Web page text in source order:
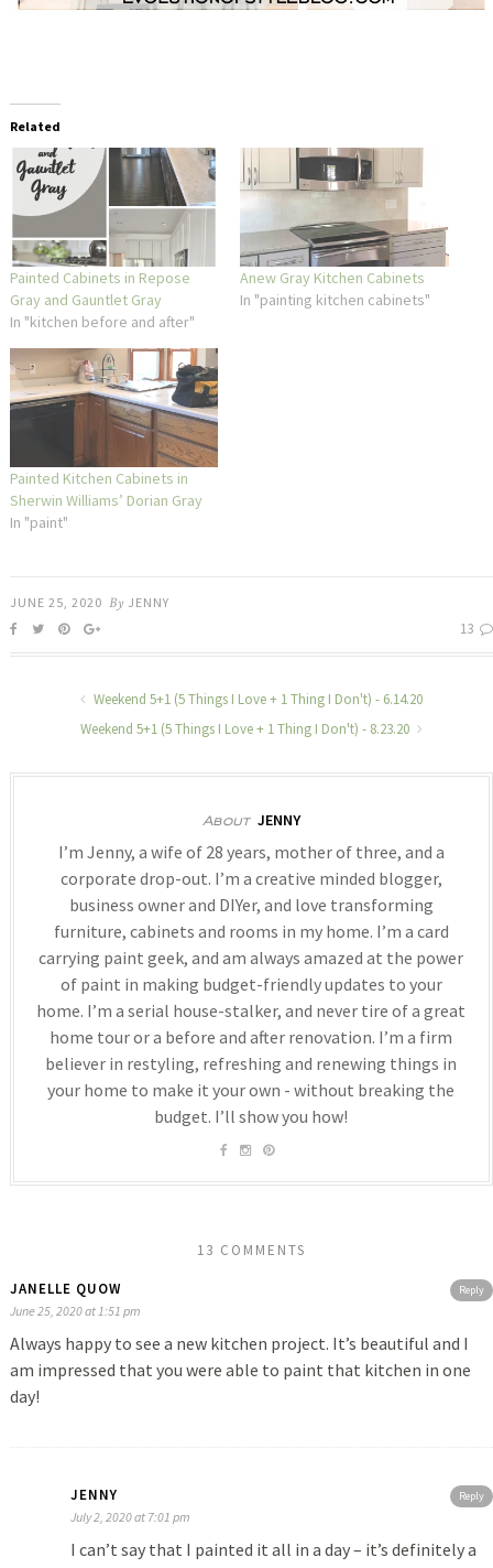
Related
Painted Cabinets in Repose
Gray and Gauntlet Gray
In "kitchen before and after"
Anew Gray Kitchen Cabinets
In "painting kitchen cabinets"
Painted Kitchen Cabinets in
Sherwin Williams’ Dorian Gray
In "paint"
JUNE 25, 2020 By JENNY
13
Weekend 5+1 (5 Things I Love + 1 Thing I Don't) - 6.14.20
Weekend 5+1 (5 Things I Love + 1 Thing I Don't) - 8.23.20
About JENNY
I’m Jenny, a wife of 28 years, mother of three, and a
corporate drop-out. I’m a creative minded blogger,
business owner and DIYer, and love transforming
furniture, cabinets and rooms in my home. I’m a card
carrying paint geek, and am always amazed at the power
of paint in making budget-friendly updates to your
home. I’m a serial house-stalker, and never tire of a great
home tour or a before and after renovation. I’m a firm
believer in restyling, refreshing and renewing things in
your home to make it your own - without breaking the
budget. I’ll show you how!
13 COMMENTS
Reply
JANELLE QUOW
June 25, 2020 at 1:51 pm
Always happy to see a new kitchen project. It’s beautiful and I
am impressed that you were able to paint that kitchen in one
day!
Reply
JENNY
July 2, 2020 at 7:01 pm
I can’t say that I painted it all in a day – it’s definitely a